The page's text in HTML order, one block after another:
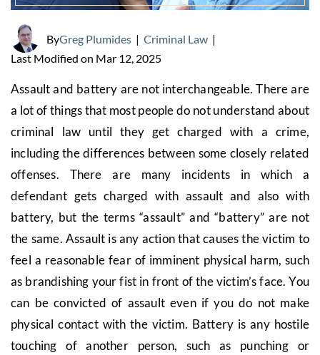
ByGreg Plumides | Criminal Law |
Last Modified on Mar 12, 2025
Assault and battery are not interchangeable. There are
a lot of things that most people do not understand about
criminal law until they get charged with a crime,
including the differences between some closely related
offenses. There are many incidents in which a
defendant gets charged with assault and also with
battery, but the terms “assault” and “battery” are not
the same. Assault is any action that causes the victim to
feel a reasonable fear of imminent physical harm, such
as brandishing your fist in front of the victim’s face. You
can be convicted of assault even if you do not make
physical contact with the victim. Battery is any hostile
touching of another person, such as punching or